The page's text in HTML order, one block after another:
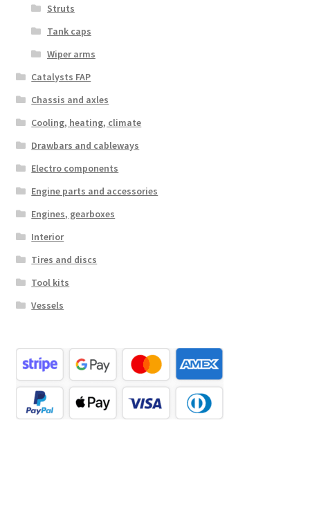
Struts
Tank caps
Wiper arms
Catalysts FAP
Chassis and axles
Cooling, heating, climate
Drawbars and cableways
Electro components
Engine parts and accessories
Engines, gearboxes
Interior
Tires and discs
Tool kits
Vessels